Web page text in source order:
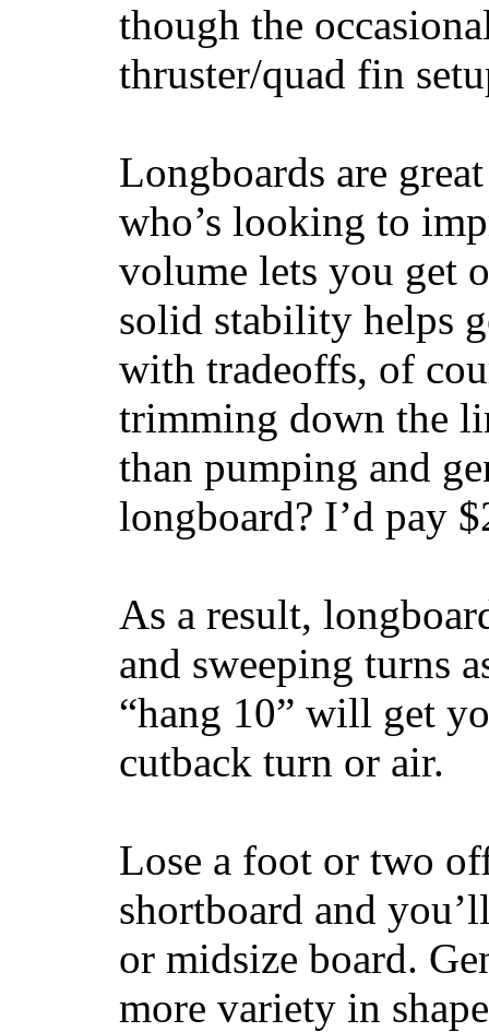
though the
thruster/quad fin
Longboards are
who’s looking to
volume lets you get
solid stability helps
with tradeoffs, of
trimming down the
than pumping and
longboard? I’d pay
As a result,
and sweeping turns
“hang 10” will get
cutback turn or air.
Lose a foot or two
shortboard and
or midsize board.
more variety in